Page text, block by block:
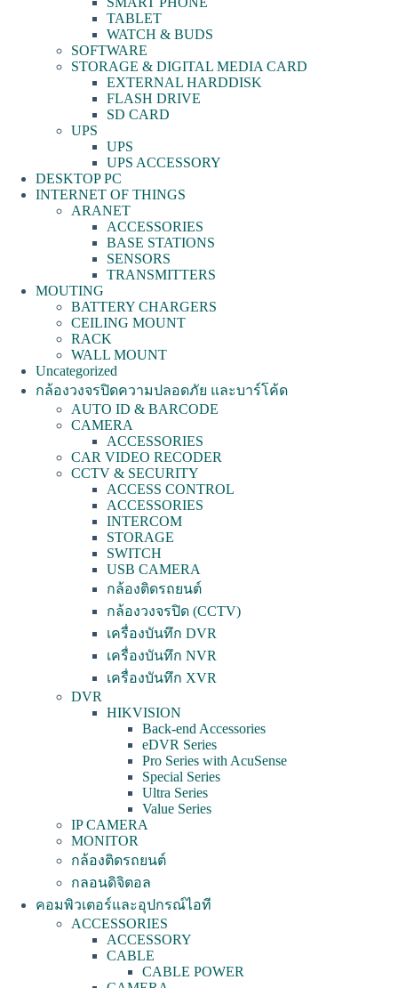
TABLET
WATCH & BUDS
SOFTWARE
STORAGE & DIGITAL MEDIA CARD
EXTERNAL HARDDISK
FLASH DRIVE
SD CARD
UPS
UPS
UPS ACCESSORY
DESKTOP PC
INTERNET OF THINGS
ARANET
ACCESSORIES
BASE STATIONS
SENSORS
TRANSMITTERS
MOUTING
BATTERY CHARGERS
CEILING MOUNT
RACK
WALL MOUNT
Uncategorized
กล้องวงจรปิดความปลอดภัย และบาร์โค้ด
AUTO ID & BARCODE
CAMERA
ACCESSORIES
CAR VIDEO RECODER
CCTV & SECURITY
ACCESS CONTROL
ACCESSORIES
INTERCOM
STORAGE
SWITCH
USB CAMERA
กล้องติดรถยนต์
กล้องวงจรปิด (CCTV)
เครื่องบันทึก DVR
เครื่องบันทึก NVR
เครื่องบันทึก XVR
DVR
HIKVISION
Back-end Accessories
eDVR Series
Pro Series with AcuSense
Special Series
Ultra Series
Value Series
IP CAMERA
MONITOR
กล้องติดรถยนต์
กลอนดิจิตอล
คอมพิวเตอร์และอุปกรณ์ไอที
ACCESSORIES
ACCESSORY
CABLE
CABLE POWER